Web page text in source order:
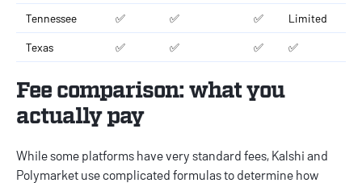
Tennessee ✅ ✅ ✅ Limited
Texas ✅ ✅ ✅ ✅
Fee comparison: what you
actually pay
While some platforms have very standard fees, Kalshi and
Polymarket use complicated formulas to determine how